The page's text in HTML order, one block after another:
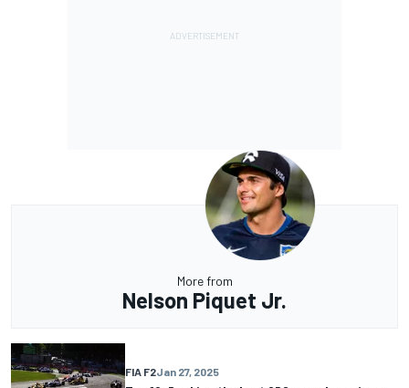
More from
Nelson Piquet Jr.
FIA F2Jan 27, 2025